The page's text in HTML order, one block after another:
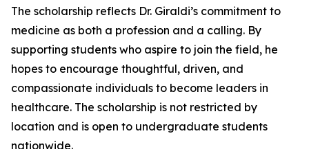
The scholarship reflects Dr. Giraldi’s commitment to
medicine as both a profession and a calling. By
supporting students who aspire to join the field, he
hopes to encourage thoughtful, driven, and
compassionate individuals to become leaders in
healthcare. The scholarship is not restricted by
location and is open to undergraduate students
nationwide.